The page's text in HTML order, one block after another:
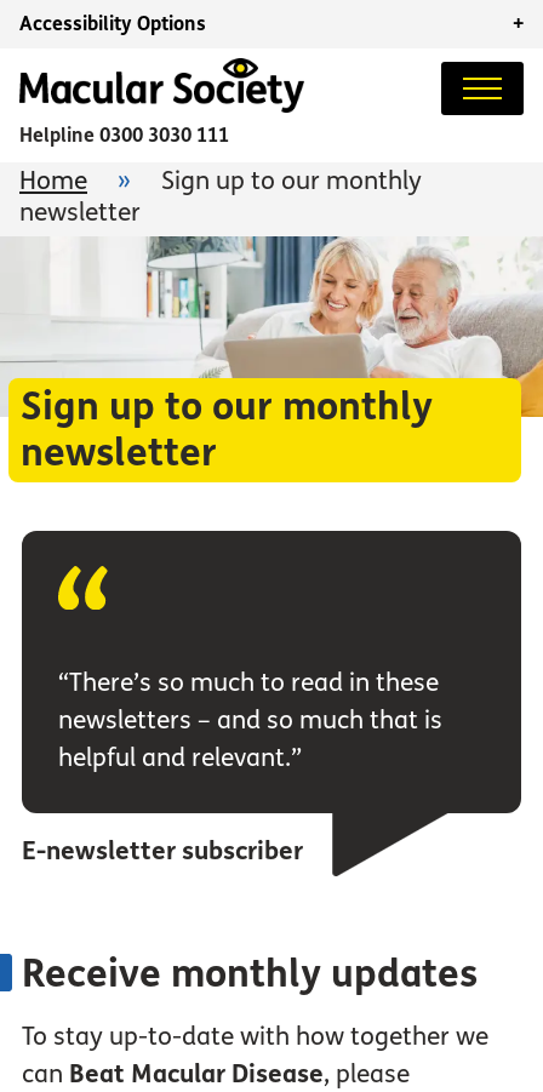
Accessibility Options +
Helpline 0300 3030 111
Home »
Sign up to our monthly
newsletter
Sign up to our monthly
newsletter
“There’s so much to read in these
newsletters – and so much that is
helpful and relevant.”
E-newsletter subscriber
Receive monthly updates
To stay up-to-date with how together we
can Beat Macular Disease, please